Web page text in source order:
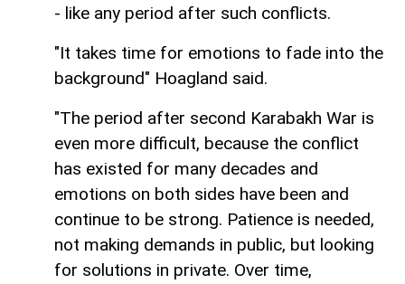
- like any period after such conflicts.
"It takes time for emotions to fade into the
background" Hoagland said.
"The period after second Karabakh War is
even more difficult, because the conflict
has existed for many decades and
emotions on both sides have been and
continue to be strong. Patience is needed,
not making demands in public, but looking
for solutions in private. Over time,